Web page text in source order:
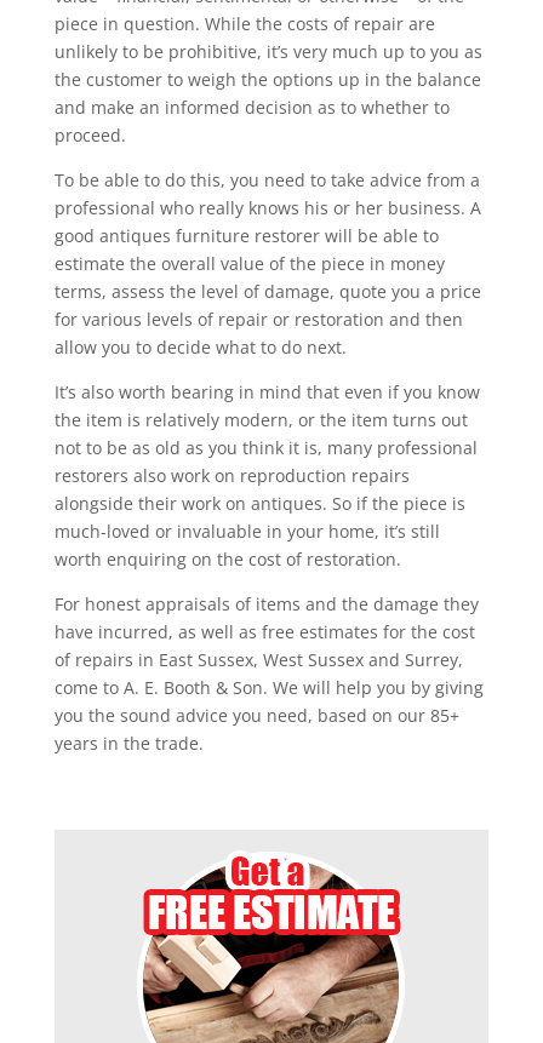
piece in question. While the costs of repair are
unlikely to be prohibitive, it’s very much up to you as
the customer to weigh the options up in the balance
and make an informed decision as to whether to
proceed.
To be able to do this, you need to take advice from a
professional who really knows his or her business. A
good antiques furniture restorer will be able to
estimate the overall value of the piece in money
terms, assess the level of damage, quote you a price
for various levels of repair or restoration and then
allow you to decide what to do next.
It’s also worth bearing in mind that even if you know
the item is relatively modern, or the item turns out
not to be as old as you think it is, many professional
restorers also work on reproduction repairs
alongside their work on antiques. So if the piece is
much-loved or invaluable in your home, it’s still
worth enquiring on the cost of restoration.
For honest appraisals of items and the damage they
have incurred, as well as free estimates for the cost
of repairs in East Sussex, West Sussex and Surrey,
come to A. E. Booth & Son. We will help you by giving
you the sound advice you need, based on our 85+
years in the trade.